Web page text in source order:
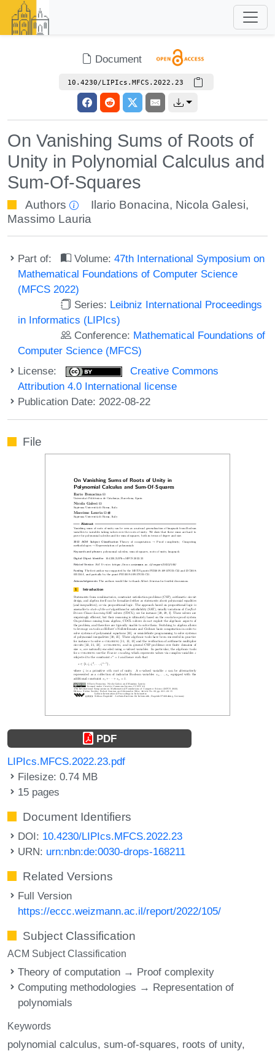
Document
10.4230/LIPIcs.MFCS.2022.23
On Vanishing Sums of Roots of
Unity in Polynomial Calculus and
Sum-Of-Squares
Authors Ilario Bonacina, Nicola Galesi,
Massimo Lauria
Part of: Volume:47th International Symposium on
Mathematical Foundations of Computer Science
(MFCS 2022)
Series: Leibniz International Proceedings
in Informatics (LIPIcs)
Conference: Mathematical Foundations of
Computer Science (MFCS)
License:
Creative Commons
Attribution 4.0 International license
Publication Date: 2022-08-22
File
PDF
LIPIcs.MFCS.2022.23.pdf
Filesize: 0.74 MB
15 pages
Document Identifiers
DOI: 10.4230/LIPIcs.MFCS.2022.23
URN: urn:nbn:de:0030-drops-168211
Related Versions
Full Version
https://eccc.weizmann.ac.il/report/2022/105/
Subject Classification
ACM Subject Classification
Theory of computation → Proof complexity
Computing methodologies → Representation of
polynomials
Keywords
polynomial calculus sum-of-squares roots of unity